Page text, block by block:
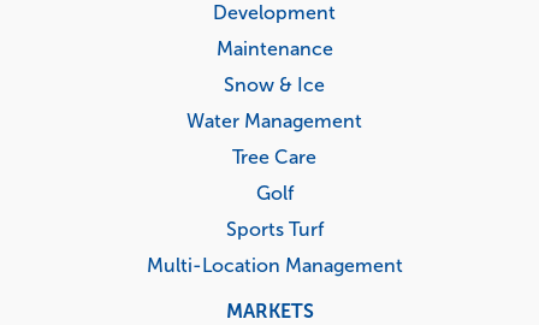
Development
Maintenance
Snow & Ice
Water Management
Tree Care
Golf
Sports Turf
Multi-Location Management
MARKETS